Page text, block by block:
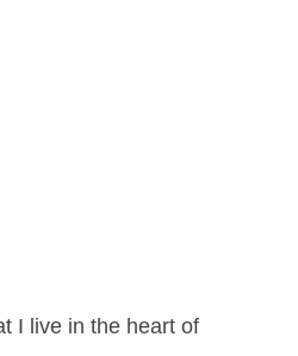
I live in the heart of